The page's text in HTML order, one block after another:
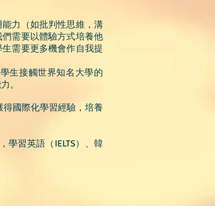
力（如批判性思維，溝
們需要以體驗方式培養他
需要更多機會作自我提
生接觸世界知名大學的
。
國際化學習經驗，培養
學習英語（IELTS）、韓